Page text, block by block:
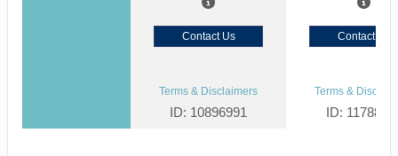
Contact Us Contact Us
Terms & Disclaimers
ID: 10896991
Terms &
ID: